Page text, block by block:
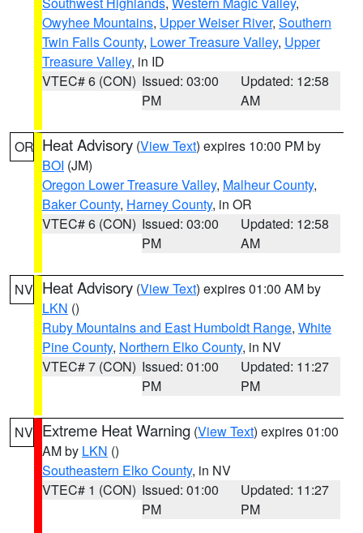
Owyhee Mountains, Upper Weiser River, Southern
Twin Falls County, Lower Treasure Valley, Upper
Treasure Valley, in ID
VTEC# 6 (CON) Issued: 03:00
PM
Updated: 12:58
AM
OR Heat Advisory (View Text) expires 10:00 PM by
BOI (JM)
Oregon Lower Treasure Valley, Malheur County,
Baker County, Harney County, in OR
VTEC# 6 (CON) Issued: 03:00
PM
Updated: 12:58
AM
NV Heat Advisory (View Text) expires 01:00 AM by
LKN ()
Ruby Mountains and East Humboldt Range, White
Pine County, Northern Elko County, in NV
VTEC# 7 (CON) Issued: 01:00
PM
Updated: 11:27
PM
NV Extreme Heat Warning (View Text) expires 01:00
AM by LKN ()
Southeastern Elko County, in NV
VTEC# 1 (CON) Issued: 01:00
PM
Updated: 11:27
PM